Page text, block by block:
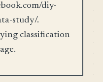
diy-
study/.
classification